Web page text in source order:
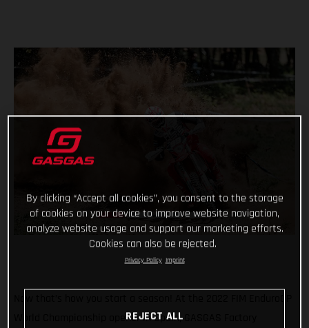
World Championship opener in Spain, GASGAS Factory
By clicking “Accept all cookies”, you consent to the storage
of cookies on your device to improve website navigation,
analyze website usage and support our marketing efforts.
Cookies can also be rejected.
Privacy Policy Imprint
REJECT ALL